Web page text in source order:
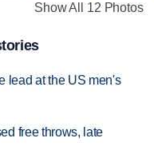
Show All 12 Photos
lead at the US men's
free throws, late